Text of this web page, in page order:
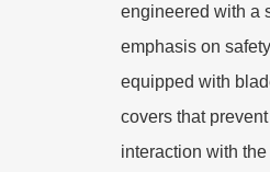
engineered with a
emphasis on
equipped with
covers that
interaction with the